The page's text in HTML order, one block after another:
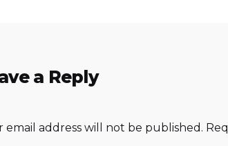
a Reply
email address will not be published.